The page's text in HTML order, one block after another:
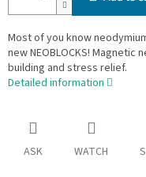
Most of you know
new NEOBLOCKS!
building and stress relief.
Detailed information
ASK WATCH